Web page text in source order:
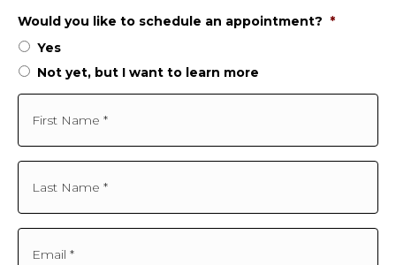
Would you like to schedule an appointment? *
Yes
Not yet, but I want to learn more
F
s
t
m
e
L
t
N
E